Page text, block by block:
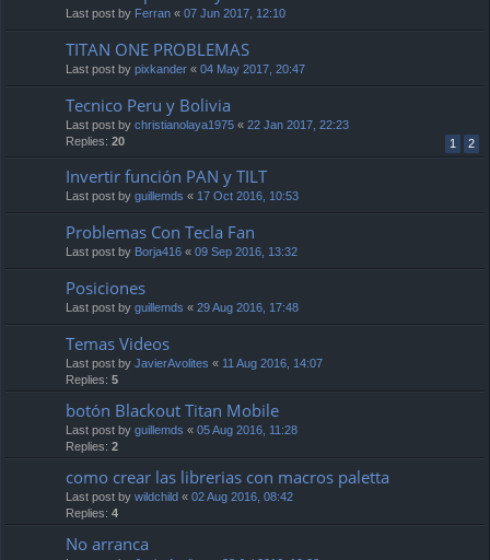
Last post by Ferran « 07 Jun 2017, 12:10
TITAN ONE PROBLEMAS
Last post by pixkander « 04 May 2017, 20:47
Tecnico Peru y Bolivia
Last post by christianolaya1975 « 22 Jan 2017, 22:23
Replies: 20 1 2
Invertir función PAN y TILT
Last post by guillemds « 17 Oct 2016, 10:53
Problemas Con Tecla Fan
Last post by Borja416 « 09 Sep 2016, 13:32
Posiciones
Last post by guillemds « 29 Aug 2016, 17:48
Temas Videos
Last post by JavierAvolites « 11 Aug 2016, 14:07
Replies: 5
botón Blackout Titan Mobile
Last post by guillemds « 05 Aug 2016, 11:28
Replies: 2
como crear las librerias con macros paletta
Last post by wildchild « 02 Aug 2016, 08:42
Replies: 4
No arranca